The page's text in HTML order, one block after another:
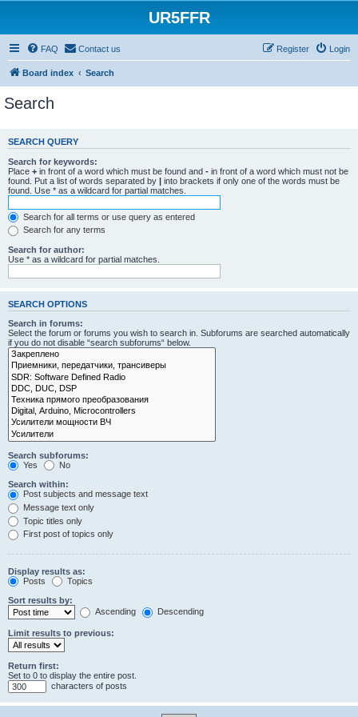
UR5FFR
FAQ Contact us Login
Register
Board index Search
Search
SEARCH QUERY
Search for keywords:
Place + in front of a word which must be found and - in front of a word which must not be
found. Put a list of words separated by | into brackets if only one of the words must be
found. Use * as a wildcard for partial matches.
Search for all terms or use query as entered
Search for any terms
Search for author:
Use * as a wildcard for partial matches.
SEARCH OPTIONS
Search in forums:
Select the forum or forums you wish to search in. Subforums are searched automatically
if you do not disable “search subforums“ below.
Search subforums:
Yes
No
Search within:
Post subjects and message text
Message text only
Topic titles only
First post of topics only
Display results as:
Posts
Topics
Sort results by:
Ascending
Descending
Limit results to previous:
Return first:
Set to 0 to display the entire post.
characters of posts